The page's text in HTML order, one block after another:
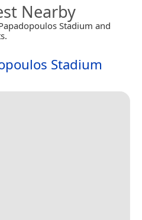
Nearby
Stadium and
Stadium